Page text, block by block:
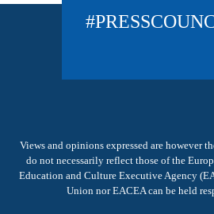
Views and opinions expressed are however
do not necessarily reflect those of the
Education and Culture Executive Agency
Union nor EACEA can be held